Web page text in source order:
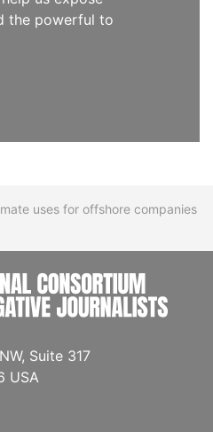
the powerful to
uses for offshore companies
Suite 317
USA